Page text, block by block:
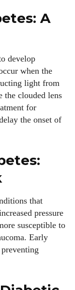
A
develop
when the
light from
the clouded lens
for
the onset of
that
pressure
susceptible to
Early